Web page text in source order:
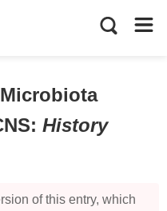
: History
of this entry, which